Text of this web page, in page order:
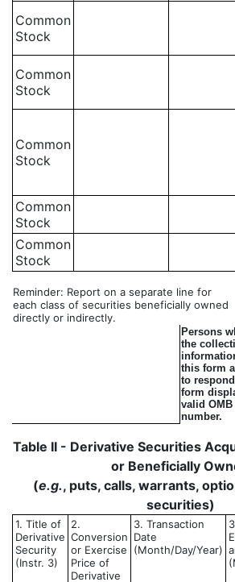
Common
Stock
Common
Stock
Common
Stock
Common
Stock
Common
Stock
Reminder: Report on a separate line for
each class of securities beneficially owned
directly or indirectly.
Persons
the
this form
to
form
valid OMB
number.
Table II - Derivative Securities
or Beneficially
(e.g., puts, calls, warrants,
securities)
1. Title of
Derivative
Security
(Instr. 3)
2.
Conversion
or Exercise
Price of
Derivative
3. Transaction
Date
(Month/Day/Year)